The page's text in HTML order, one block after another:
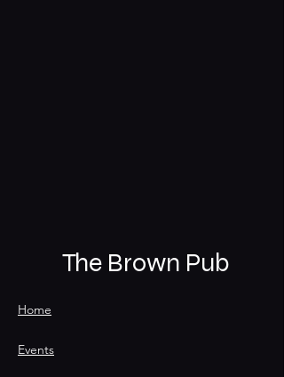
The Brown Pub
Home
Events